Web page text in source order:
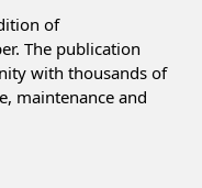
of
The publication
with thousands of
maintenance and